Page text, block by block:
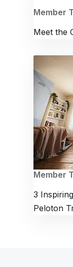
Member
Meet the
Member
3
Peloton